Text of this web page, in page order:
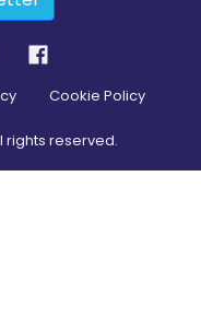
Cookie Policy
rights reserved.